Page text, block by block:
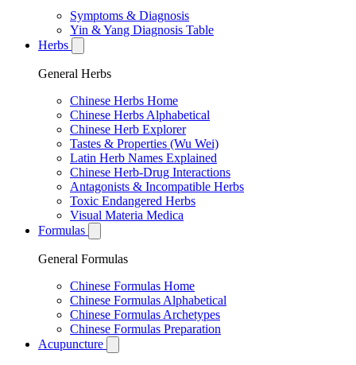
Symptoms & Diagnosis
Yin & Yang Diagnosis Table
Herbs
General Herbs
Chinese Herbs Home
Chinese Herbs Alphabetical
Chinese Herb Explorer
Tastes & Properties (Wu Wei)
Latin Herb Names Explained
Chinese Herb-Drug Interactions
Antagonists & Incompatible Herbs
Toxic Endangered Herbs
Visual Materia Medica
Formulas
General Formulas
Chinese Formulas Home
Chinese Formulas Alphabetical
Chinese Formulas Archetypes
Chinese Formulas Preparation
Acupuncture